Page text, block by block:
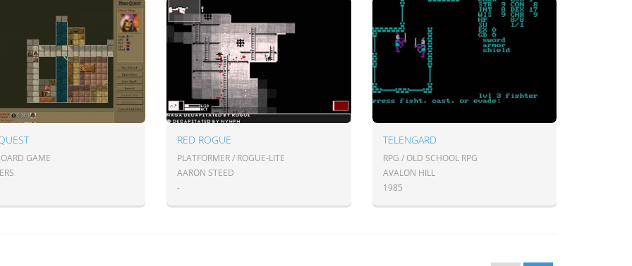
GAME
RED ROGUE
PLATFORMER / ROGUE-LITE
AARON STEED
-
TELENGARD
RPG / OLD SCHOOL RPG
AVALON HILL
1985